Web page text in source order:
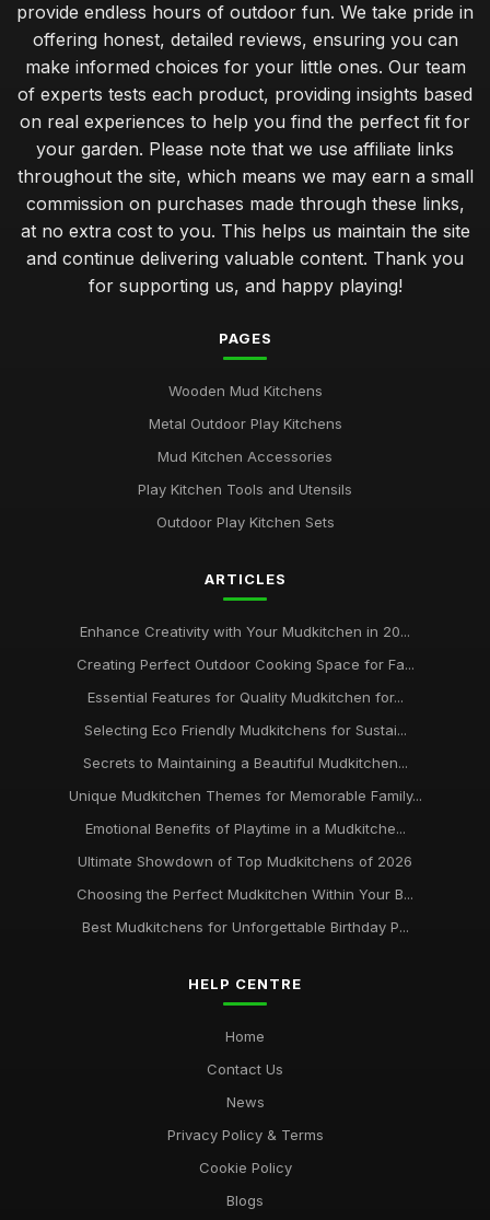
provide endless hours of outdoor fun. We take pride in
offering honest, detailed reviews, ensuring you can
make informed choices for your little ones. Our team
of experts tests each product, providing insights based
on real experiences to help you find the perfect fit for
your garden. Please note that we use affiliate links
throughout the site, which means we may earn a small
commission on purchases made through these links,
at no extra cost to you. This helps us maintain the site
and continue delivering valuable content. Thank you
for supporting us, and happy playing!
PAGES
Wooden Mud Kitchens
Metal Outdoor Play Kitchens
Mud Kitchen Accessories
Play Kitchen Tools and Utensils
Outdoor Play Kitchen Sets
ARTICLES
Enhance Creativity with Your Mudkitchen in 20...
Creating Perfect Outdoor Cooking Space for Fa...
Essential Features for Quality Mudkitchen for...
Selecting Eco Friendly Mudkitchens for Sustai...
Secrets to Maintaining a Beautiful Mudkitchen...
Unique Mudkitchen Themes for Memorable Family...
Emotional Benefits of Playtime in a Mudkitche...
Ultimate Showdown of Top Mudkitchens of 2026
Choosing the Perfect Mudkitchen Within Your B...
Best Mudkitchens for Unforgettable Birthday P...
HELP CENTRE
Home
Contact Us
News
Privacy Policy & Terms
Cookie Policy
Blogs